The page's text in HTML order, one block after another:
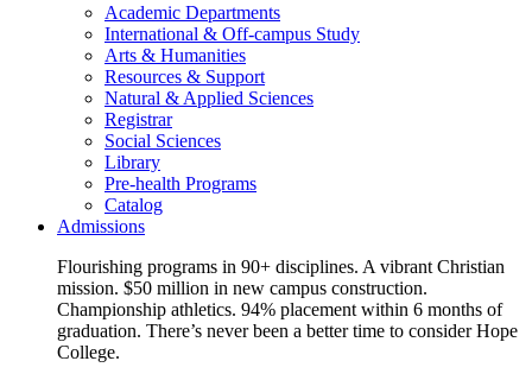
Academic Departments
International & Off-campus Study
Arts & Humanities
Resources & Support
Natural & Applied Sciences
Registrar
Social Sciences
Library
Pre-health Programs
Catalog
Admissions
Flourishing programs in 90+ disciplines. A vibrant Christian
mission. $50 million in new campus construction.
Championship athletics. 94% placement within 6 months of
graduation. There’s never been a better time to consider Hope
College.